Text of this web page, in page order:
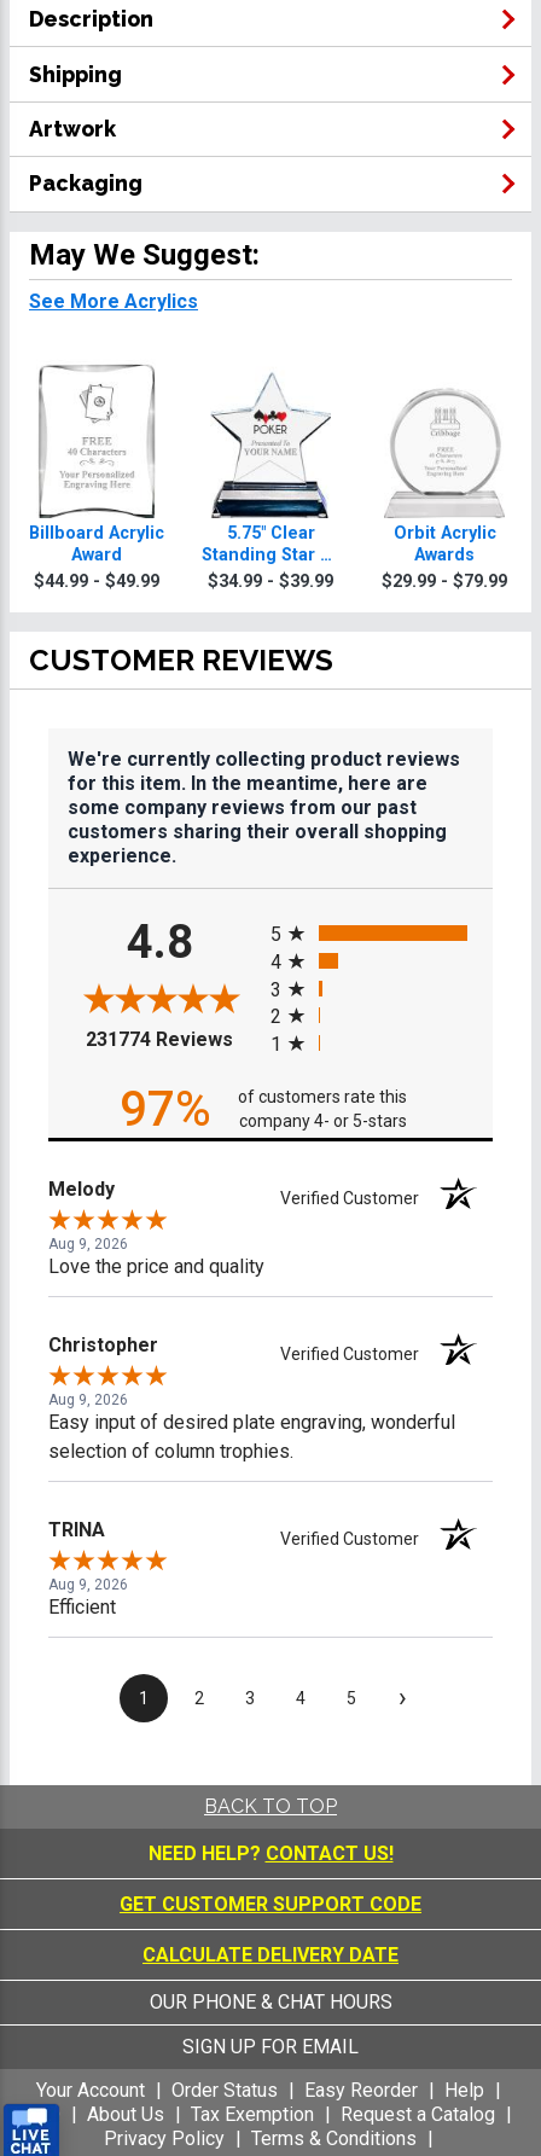
Description
Shipping
Artwork
Packaging
May We Suggest:
See More Acrylics
Billboard Acrylic
Award
$44.99 - $49.99
5.75" Clear
Standing Star W/
Acrylic Base
$34.99 - $39.99
Orbit Acrylic
Awards
$29.99 - $79.99
CUSTOMER REVIEWS
We're currently collecting product reviews
for this item. In the meantime, here are
some company reviews from our past
customers sharing their overall shopping
experience.
4.8
231774 Reviews (opens in a new tab)
5
4
3
2
1
97%
of customers rate this
company 4- or 5-stars
Melody Verified Customer
Aug 9, 2026
Love the price and quality
Christopher Verified Customer
Aug 9, 2026
Easy input of desired plate engraving, wonderful
selection of column trophies.
TRINA Verified Customer
Aug 9, 2026
Efficient
1 2 3 4 5 ›
BACK TO TOP
NEED HELP? CONTACT US!
GET CUSTOMER SUPPORT CODE
CALCULATE DELIVERY DATE
OUR PHONE & CHAT HOURS
SIGN UP FOR EMAIL
Your Account
Order Status Easy Reorder
Help
FAQ
About Us Tax Exemption
Request a Catalog
Privacy Policy
Terms & Conditions